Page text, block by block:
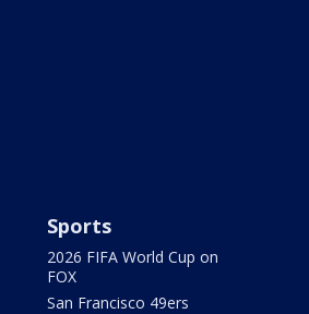
Sports
2026 FIFA World Cup on
FOX
San Francisco 49ers